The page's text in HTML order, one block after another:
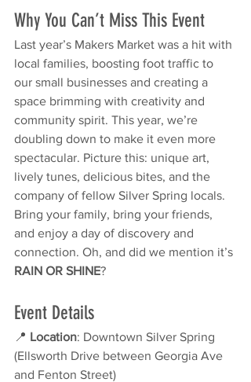
Why You Can’t Miss This Event
Last year’s Makers Market was a hit with
local families, boosting foot traffic to
our small businesses and creating a
space brimming with creativity and
community spirit. This year, we’re
doubling down to make it even more
spectacular. Picture this: unique art,
lively tunes, delicious bites, and the
company of fellow Silver Spring locals.
Bring your family, bring your friends,
and enjoy a day of discovery and
connection. Oh, and did we mention it’s
RAIN OR SHINE?
Event Details
📍 Location: Downtown Silver Spring
(Ellsworth Drive between Georgia Ave
and Fenton Street)